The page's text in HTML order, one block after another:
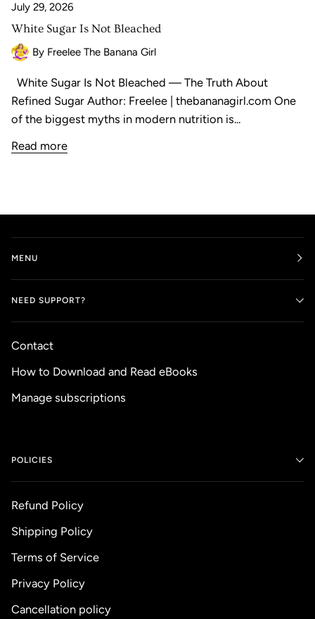
July 29, 2026
White Sugar Is Not Bleached
By Freelee The Banana Girl
White Sugar Is Not Bleached — The Truth About
Refined Sugar Author: Freelee | thebananagirl.com One
of the biggest myths in modern nutrition is...
Read more
MENU
NEED SUPPORT?
Contact
How to Download and Read eBooks
Manage subscriptions
POLICIES
Refund Policy
Shipping Policy
Terms of Service
Privacy Policy
Cancellation policy